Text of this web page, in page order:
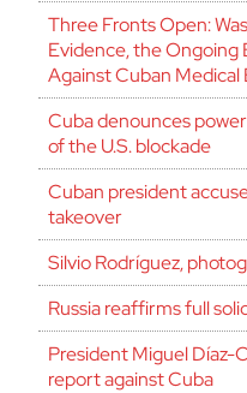
Three Fronts Open:
Evidence, the Ongoing
Against Cuban Medical
Cuba denounces
of the U.S. blockade
Cuban president
takeover
Silvio Rodríguez,
Russia reaffirms full
President Miguel Díaz-
report against Cuba